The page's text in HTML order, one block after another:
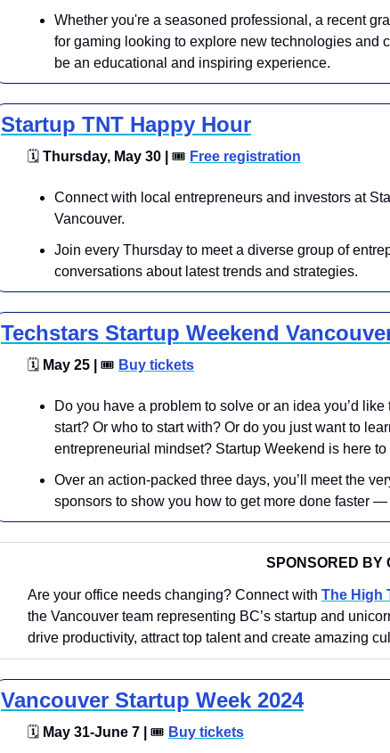
Whether you're a seasoned professional, a recent
for gaming looking to explore new technologies and
be an educational and inspiring experience.
Startup TNT Happy Hour
🗓 Thursday, May 30 | 🎟 Free registration
Connect with local entrepreneurs and investors at
Vancouver.
Join every Thursday to meet a diverse group of
conversations about latest trends and strategies.
Techstars Startup Weekend
🗓 May 25 | 🎟 Buy tickets
​Do you have a problem to solve or an idea you’d
start? Or who to start with? Or do you just want to
entrepreneurial mindset? Startup Weekend is here to
​​Over an action-packed three days, you’ll meet the
sponsors to show you how to get more done faster
SPONSORED BY
Are your office needs changing? Connect with The High
the Vancouver team representing BC’s startup and
drive productivity, attract top talent and create amazing
Vancouver Startup Week 2024
🗓 May 31-June 7 | 🎟 Buy tickets